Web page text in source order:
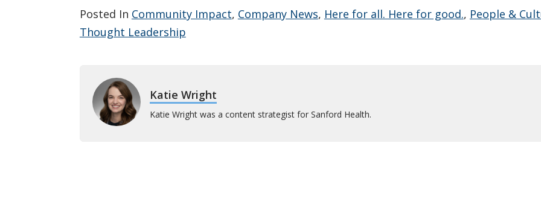
Posted In Community Impact, Company News, Here for all. Here for good., People &
Thought Leadership
Katie Wright
Katie Wright was a content strategist for Sanford Health.